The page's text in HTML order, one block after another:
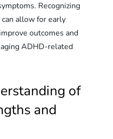
Recognizing
allow for early
outcomes and
ADHD-related
of
and